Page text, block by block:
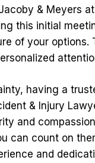
& Meyers
this initial
of your options.
having a
& Injury
and
can count on
and